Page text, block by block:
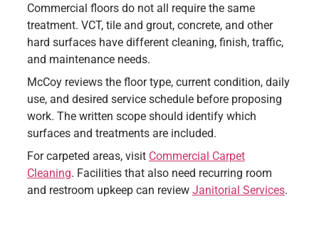
Commercial floors do not all require the same
treatment. VCT, tile and grout, concrete, and other
hard surfaces have different cleaning, finish, traffic,
and maintenance needs.
McCoy reviews the floor type, current condition, daily
use, and desired service schedule before proposing
work. The written scope should identify which
surfaces and treatments are included.
For carpeted areas, visit Commercial Carpet
Cleaning. Facilities that also need recurring room
and restroom upkeep can review Janitorial Services.